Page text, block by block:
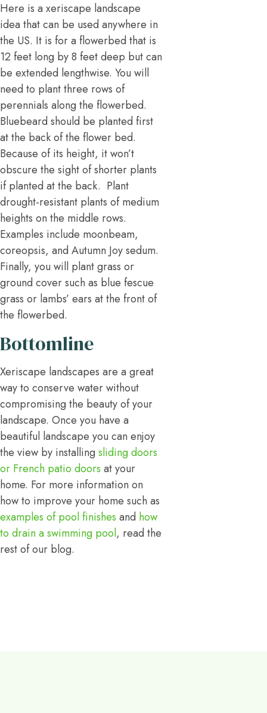
Here is a xeriscape landscape
idea that can be used anywhere in
the US. It is for a flowerbed that is
12 feet long by 8 feet deep but can
be extended lengthwise. You will
need to plant three rows of
perennials along the flowerbed.
Bluebeard should be planted first
at the back of the flower bed.
Because of its height, it won’t
obscure the sight of shorter plants
if planted at the back. Plant
drought-resistant plants of medium
heights on the middle rows.
Examples include moonbeam,
coreopsis, and Autumn Joy sedum.
Finally, you will plant grass or
ground cover such as blue fescue
grass or lambs’ ears at the front of
the flowerbed.
Bottomline
Xeriscape landscapes are a great
way to conserve water without
compromising the beauty of your
landscape. Once you have a
beautiful landscape you can enjoy
the view by installing sliding doors
or French patio doors at your
home. For more information on
how to improve your home such as
examples of pool finishes and how
to drain a swimming pool, read the
rest of our blog.